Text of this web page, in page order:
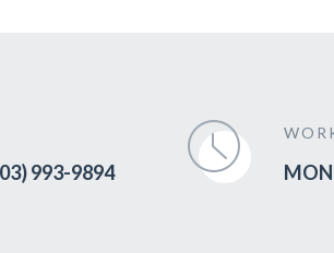
993-9894